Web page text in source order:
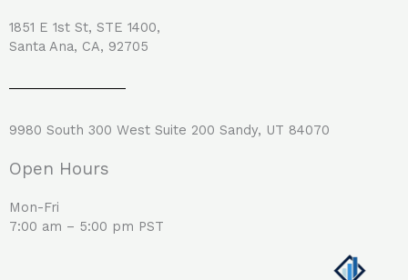
1851 E 1st St, STE 1400,
Santa Ana, CA, 92705
9980 South 300 West Suite 200 Sandy, UT 84070
Open Hours
Mon-Fri
7:00 am – 5:00 pm PST